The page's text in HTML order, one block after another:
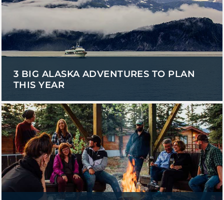
3 BIG ALASKA ADVENTURES TO PLAN
THIS YEAR